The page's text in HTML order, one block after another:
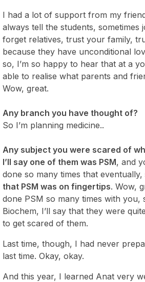
I had a lot of support from my
always tell the students, sometimes
forget relatives, trust your family,
because they have unconditional
so, I’m so happy to hear that at a
able to realise what parents and
Wow, great.
Any branch you have thought of?
So I’m planning medicine..
Any subject you were scared of
I’ll say one of them was PSM, and
done so many times that eventually,
that PSM was on fingertips. Wow,
done PSM so many times with you,
Biochem, I’ll say that they were
to get scared of them.
Last time, though, I had never
last time. Okay, okay.
And this year, I learned Anat very